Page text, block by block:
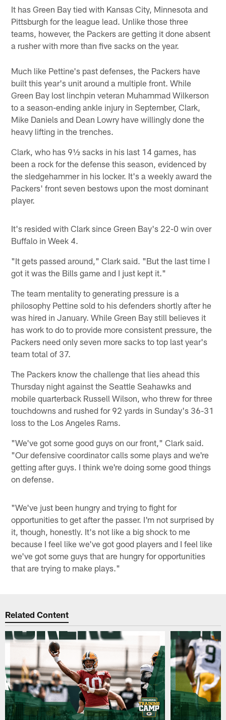
It has Green Bay tied with Kansas City, Minnesota and
Pittsburgh for the league lead. Unlike those three
teams, however, the Packers are getting it done absent
a rusher with more than five sacks on the year.
Much like Pettine's past defenses, the Packers have
built this year's unit around a multiple front. While
Green Bay lost linchpin veteran Muhammad Wilkerson
to a season-ending ankle injury in September, Clark,
Mike Daniels and Dean Lowry have willingly done the
heavy lifting in the trenches.
Clark, who has 9½ sacks in his last 14 games, has
been a rock for the defense this season, evidenced by
the sledgehammer in his locker. It's a weekly award the
Packers' front seven bestows upon the most dominant
player.
It's resided with Clark since Green Bay's 22-0 win over
Buffalo in Week 4.
"It gets passed around," Clark said. "But the last time I
got it was the Bills game and I just kept it."
The team mentality to generating pressure is a
philosophy Pettine sold to his defenders shortly after he
was hired in January. While Green Bay still believes it
has work to do to provide more consistent pressure, the
Packers need only seven more sacks to top last year's
team total of 37.
The Packers know the challenge that lies ahead this
Thursday night against the Seattle Seahawks and
mobile quarterback Russell Wilson, who threw for three
touchdowns and rushed for 92 yards in Sunday's 36-31
loss to the Los Angeles Rams.
"We've got some good guys on our front," Clark said.
"Our defensive coordinator calls some plays and we're
getting after guys. I think we're doing some good things
on defense.
"We've just been hungry and trying to fight for
opportunities to get after the passer. I'm not surprised by
it, though, honestly. It's not like a big shock to me
because I feel like we've got good players and I feel like
we've got some guys that are hungry for opportunities
that are trying to make plays."
Related Content